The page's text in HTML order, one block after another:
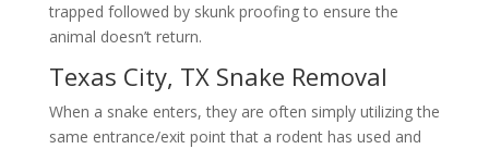
trapped followed by skunk proofing to ensure the
animal doesn’t return.
Texas City, TX Snake Removal
When a snake enters, they are often simply utilizing the
same entrance/exit point that a rodent has used and